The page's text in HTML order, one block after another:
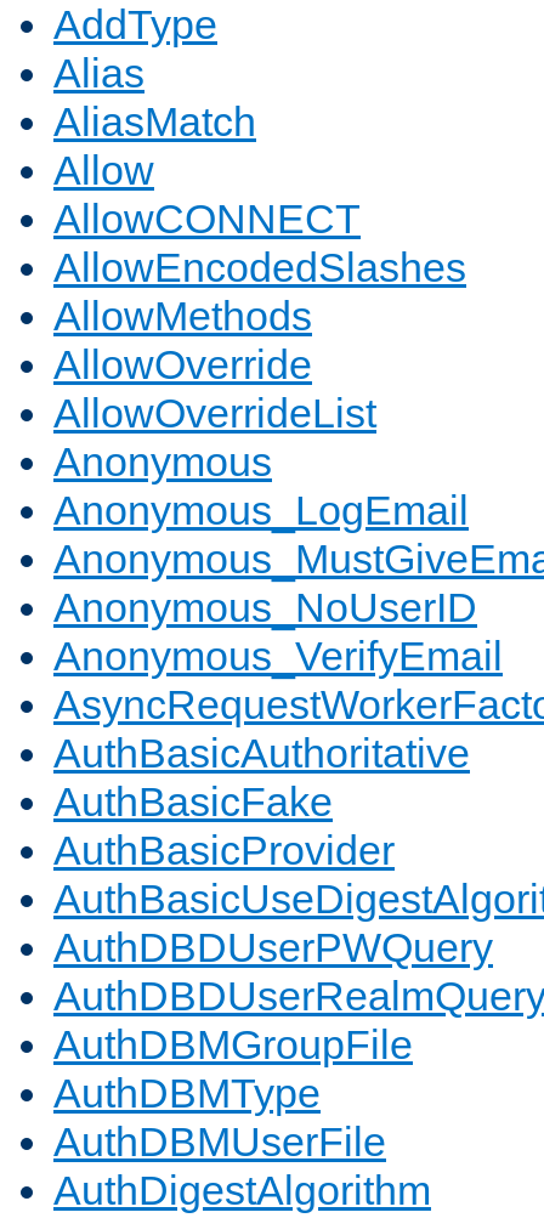
AddType
Alias
AliasMatch
Allow
AllowCONNECT
AllowEncodedSlashes
AllowMethods
AllowOverride
AllowOverrideList
Anonymous
Anonymous_LogEmail
Anonymous_NoUserID
Anonymous_VerifyEmail
AuthBasicAuthoritative
AuthBasicFake
AuthBasicProvider
AuthDBDUserPWQuery
AuthDBMGroupFile
AuthDBMType
AuthDBMUserFile
AuthDigestAlgorithm